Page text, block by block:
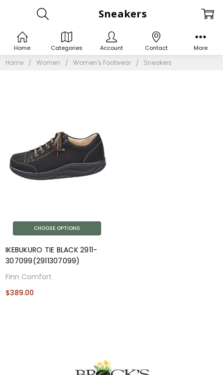
Home Women Women's Footwear Sneakers
Sneakers
CHOOSE OPTIONS
IKEBUKURO TIE BLACK 2911-
307099(2911307099)
Finn Comfort
$389.00
Home Categories Account Contact More